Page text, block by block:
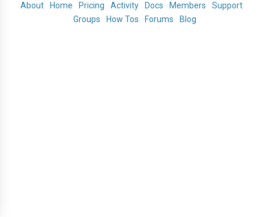
About
Home Pricing Activity Docs Members
Support
Groups
How Tos Forums Blog